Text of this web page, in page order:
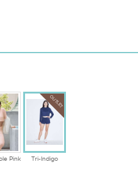
Pink
OUTLET
Tri-Indigo